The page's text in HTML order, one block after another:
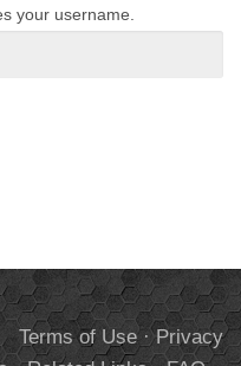
your username.
Terms of Use·Privacy